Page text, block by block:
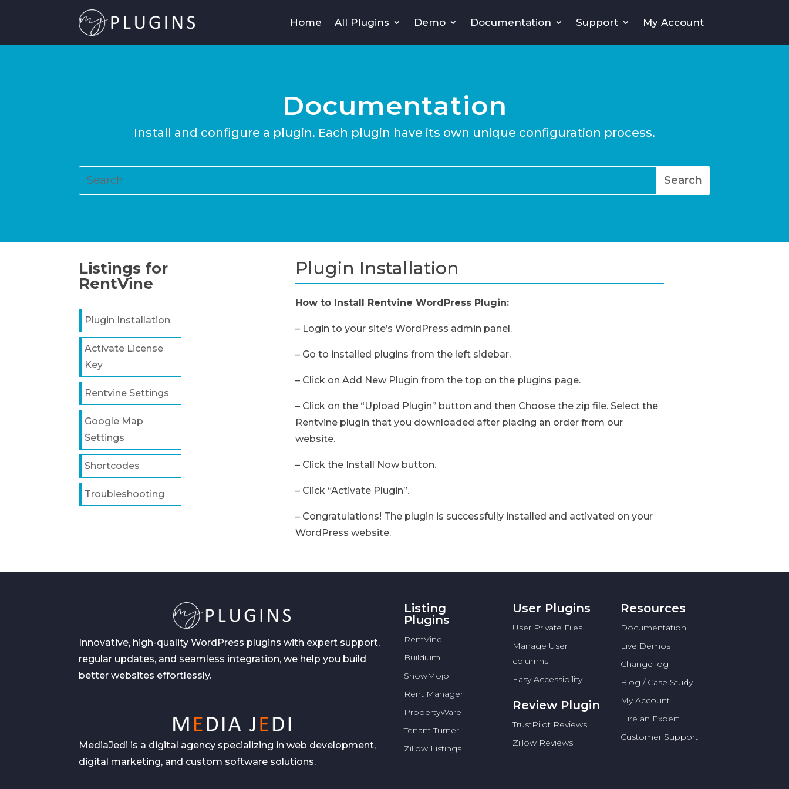
Home All Plugins Demo Documentation Support My Account
Documentation
Install and configure a plugin. Each plugin have its own unique configuration process.
Listings for
RentVine
Plugin Installation
Activate License
Key
Rentvine Settings
Google Map
Settings
Shortcodes
Troubleshooting
Plugin Installation
How to Install Rentvine WordPress Plugin:
– Login to your site’s WordPress admin panel.
– Go to installed plugins from the left sidebar.
– Click on Add New Plugin from the top on the plugins page.
– Click on the “Upload Plugin” button and then Choose the zip file. Select the
Rentvine plugin that you downloaded after placing an order from our
website.
– Click the Install Now button.
– Click “Activate Plugin”.
– Congratulations! The plugin is successfully installed and activated on your
WordPress website.
Innovative, high-quality WordPress plugins with expert support,
regular updates, and seamless integration, we help you build
better websites effortlessly.
MediaJedi is a digital agency specializing in web development,
digital marketing, and custom software solutions.
Listing
Plugins
RentVine
Buildium
ShowMojo
Rent Manager
PropertyWare
Tenant Turner
Zillow Listings
User Plugins
User Private Files
Manage User
columns
Easy Accessibility
Review Plugin
TrustPilot Reviews
Zillow Reviews
Resources
Documentation
Live Demos
Change log
Blog / Case Study
My Account
Hire an Expert
Customer Support